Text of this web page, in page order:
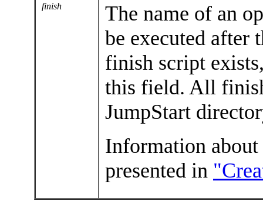
finish
The name of an
be executed after
finish script
this field. All
JumpStart
Information
presented in